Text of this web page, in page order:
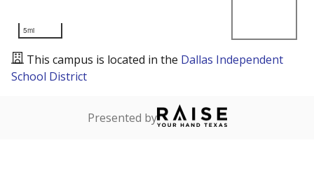
5mi
This campus is located in the Dallas Independent
School District
Presented by